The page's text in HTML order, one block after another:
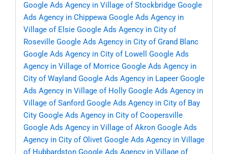
Google Ads Agency in Village of Stockbridge Google
Ads Agency in Chippewa Google Ads Agency in
Village of Elsie Google Ads Agency in City of
Roseville Google Ads Agency in City of Grand Blanc
Google Ads Agency in City of Lowell
Google Ads
Agency in Village of Morrice Google Ads Agency in
City of Wayland Google Ads Agency in Lapeer Google
Ads Agency in Village of Holly Google Ads Agency in
Village of Sanford Google Ads Agency in City of Bay
City Google Ads Agency in City of Coopersville
Google Ads Agency in Village of Akron Google Ads
Agency in City of Olivet Google Ads Agency in Village